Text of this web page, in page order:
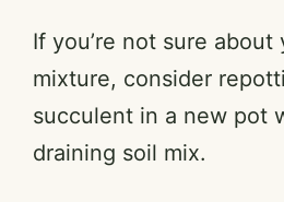
a
y
If you’re not sure about
mixture, consider
succulent in a new pot
draining soil mix.